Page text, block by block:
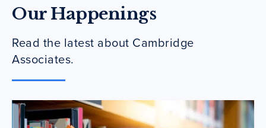
Our Happenings
Read the latest about Cambridge
Associates.